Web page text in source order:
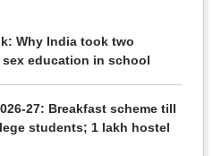
Why India took two
sex education in school
27: Breakfast scheme till
students; 1 lakh hostel